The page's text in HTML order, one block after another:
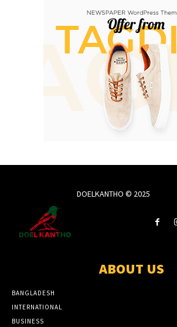
DOELKANTHO © 2025
ABOUT US
BANGLADESH
INTERNATIONAL
BUSINESS